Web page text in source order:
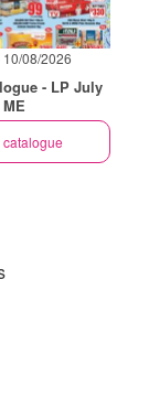
08/2026
- LP July
ME